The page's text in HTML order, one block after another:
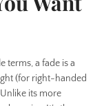
SEARCH
terms, a fade is a
(for right-handed
its more